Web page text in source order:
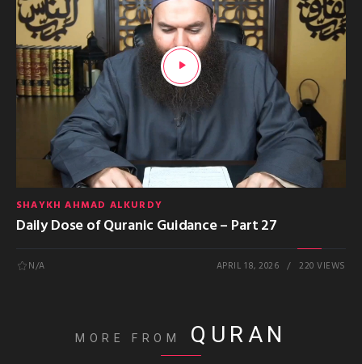
SHAYKH AHMAD ALKURDY
Daily Dose of Quranic Guidance – Part 27
N/A APRIL 18, 2026 220 VIEWS
MORE FROM QURAN